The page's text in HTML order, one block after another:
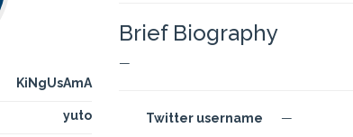
KiNgUsAmA
yuto
Brief Biography
—
Twitter username —